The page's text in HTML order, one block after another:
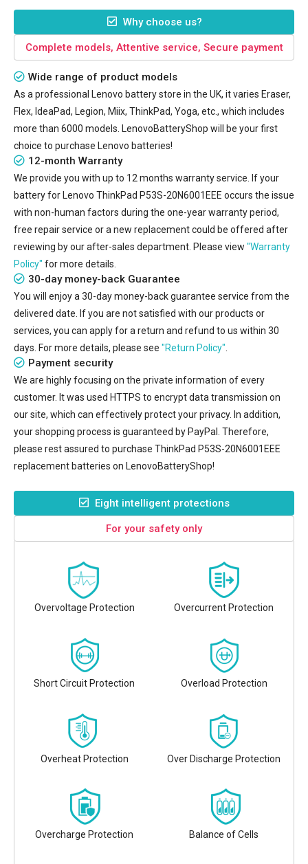
Why choose us?
Complete models, Attentive service, Secure payment
Wide range of product models
As a professional Lenovo battery store in the UK, it varies Eraser,
Flex, IdeaPad, Legion, Miix, ThinkPad, Yoga, etc., which includes
more than 6000 models. LenovoBatteryShop will be your first
choice to purchase Lenovo batteries!
12-month Warranty
We provide you with up to 12 months warranty service. If your
battery for Lenovo ThinkPad P53S-20N6001EEE occurs the issue
with non-human factors during the one-year warranty period,
free repair service or a new replacement could be offered after
reviewing by our after-sales department. Please view "Warranty
Policy" for more details.
30-day money-back Guarantee
You will enjoy a 30-day money-back guarantee service from the
delivered date. If you are not satisfied with our products or
services, you can apply for a return and refund to us within 30
days. For more details, please see "Return Policy"
Payment security
We are highly focusing on the private information of every
customer. It was used HTTPS to encrypt data transmission on
our site, which can effectively protect your privacy. In addition,
your shopping process is guaranteed by PayPal. Therefore,
please rest assured to purchase ThinkPad P53S-20N6001EEE
replacement batteries on LenovoBatteryShop!
Eight intelligent protections
For your safety only
Overvoltage Protection Overcurrent Protection
Short Circuit Protection Overload Protection
Overheat Protection Over Discharge Protection
Overcharge Protection Balance of Cells